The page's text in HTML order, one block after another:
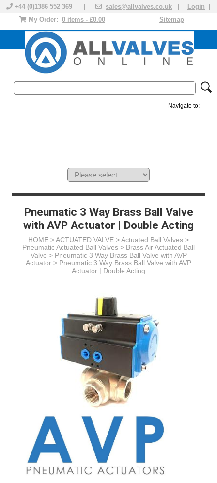
+44 (0)1386 552 369 | sales@allvalves.co.uk Login
Sitemap
My Order: 0 items - £0.00
Navigate to:
Pneumatic 3 Way Brass Ball Valve
with AVP Actuator | Double Acting
HOME >ACTUATED VALVE >Actuated Ball Valves >
Pneumatic Actuated Ball Valves > Brass Air Actuated Ball
Valve > Pneumatic 3 Way Brass Ball Valve with AVP
Actuator > Pneumatic 3 Way Brass Ball Valve with AVP
Actuator | Double Acting